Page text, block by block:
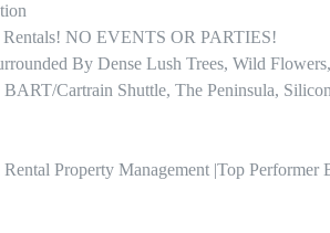
NO EVENTS OR PARTIES!
By Dense Lush Trees, Wild
Cartrain Shuttle, The Peninsula,
Property Management |Top